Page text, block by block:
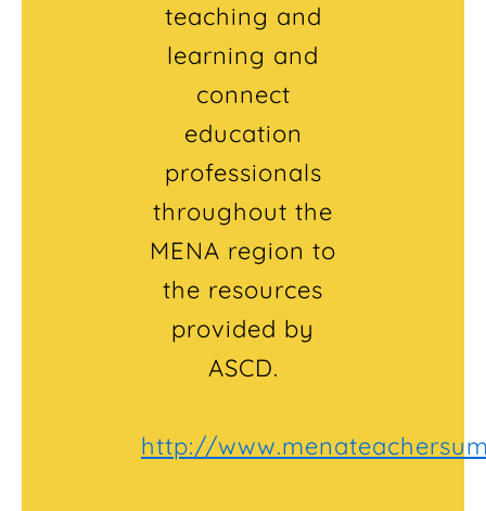
teaching and
learning and
connect
education
professionals
throughout the
MENA region to
the resources
provided by
ASCD.
http://